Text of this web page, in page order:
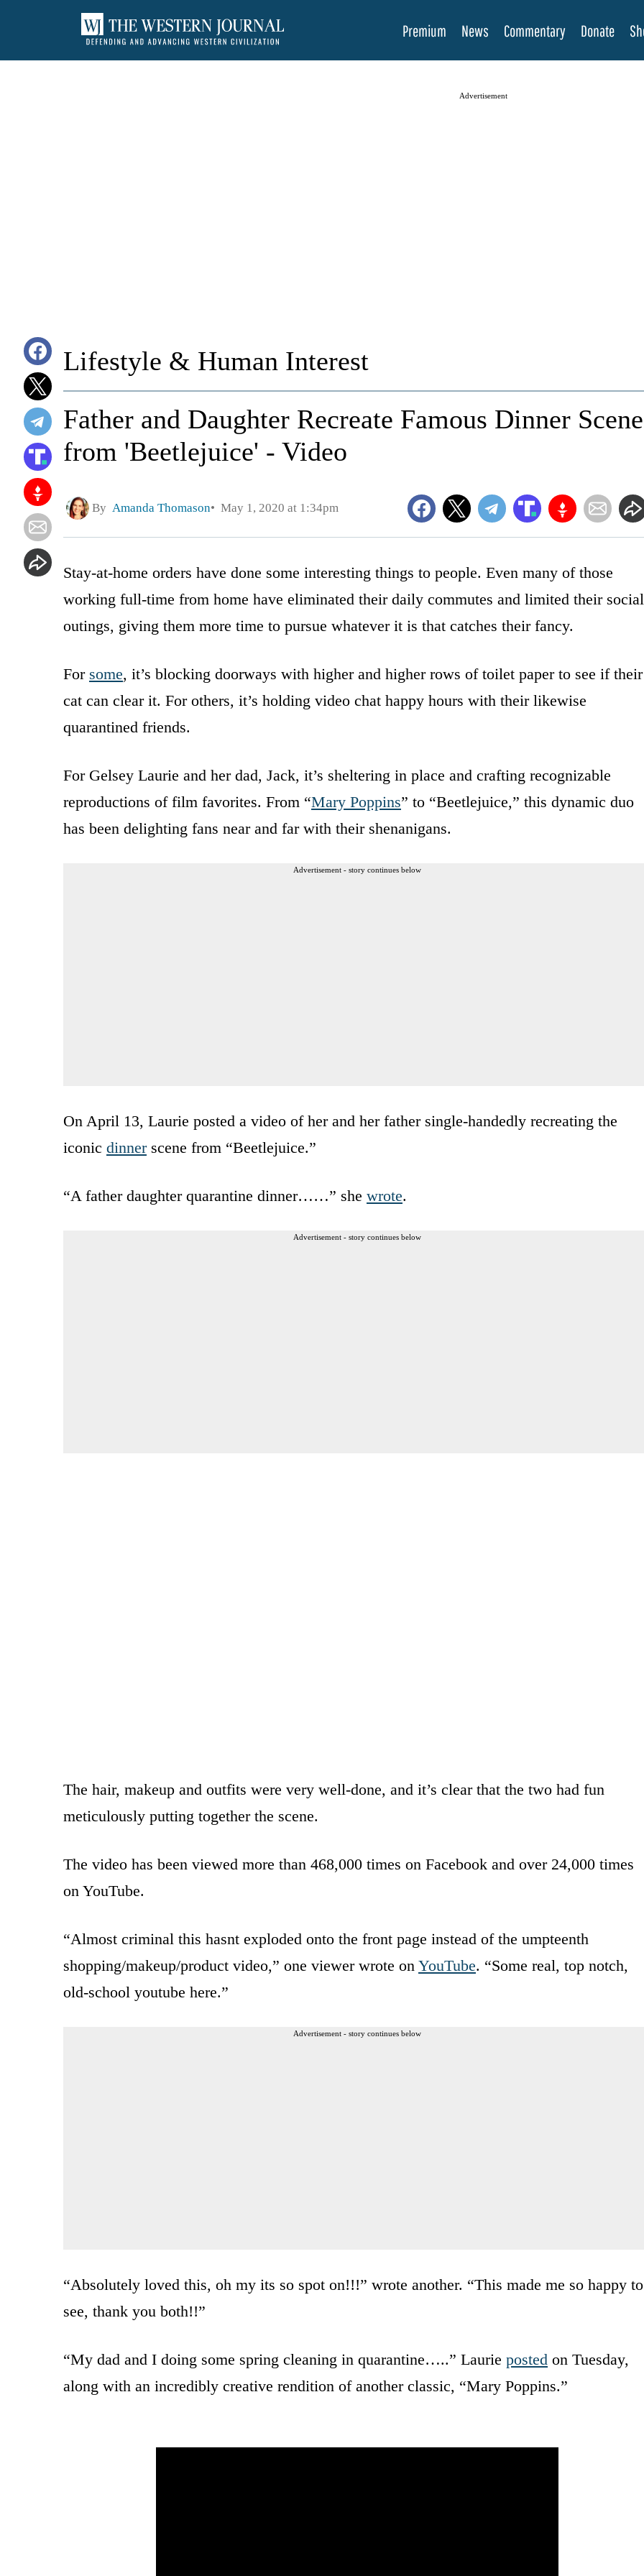
Premium News Commentary Donate
Advertisement
Lifestyle & Human Interest
Father and Daughter Recreate Famous Dinner Scene
from 'Beetlejuice' - Video
By Amanda Thomason May 1, 2020 at 1:34pm
Stay-at-home orders have done some interesting things to people. Even many of those
working full-time from home have eliminated their daily commutes and limited their social
outings, giving them more time to pursue whatever it is that catches their fancy.
For some, it’s blocking doorways with higher and higher rows of toilet paper to see if their
cat can clear it. For others, it’s holding video chat happy hours with their likewise
quarantined friends.
For Gelsey Laurie and her dad, Jack, it’s sheltering in place and crafting recognizable
reproductions of film favorites. From “Mary Poppins” to “Beetlejuice,” this dynamic duo
has been delighting fans near and far with their shenanigans.
Advertisement - story continues below
On April 13, Laurie posted a video of her and her father single-handedly recreating the
iconic dinnerscene from “Beetlejuice.”
“A father daughter quarantine dinner……” she wrote.
Advertisement - story continues below
The hair, makeup and outfits were very well-done, and it’s clear that the two had fun
meticulously putting together the scene.
The video has been viewed more than 468,000 times on Facebook and over 24,000 times
on YouTube.
“Almost criminal this hasnt exploded onto the front page instead of the umpteenth
shopping/makeup/product video,” one viewer wrote on YouTube. “Some real, top notch,
old-school youtube here.”
Advertisement - story continues below
“Absolutely loved this, oh my its so spot on!!!” wrote another. “This made me so happy to
see, thank you both!!”
“My dad and I doing some spring cleaning in quarantine…..” Laurie posted on Tuesday,
along with an incredibly creative rendition of another classic, “Mary Poppins.”